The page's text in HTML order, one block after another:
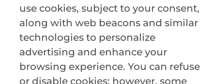
use cookies, subject to your consent,
along with web beacons and similar
technologies to personalize
advertising and enhance your
browsing experience. You can refuse
or disable cookies; however, some